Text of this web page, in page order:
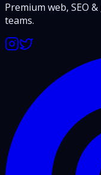
Premium web, SEO
teams.